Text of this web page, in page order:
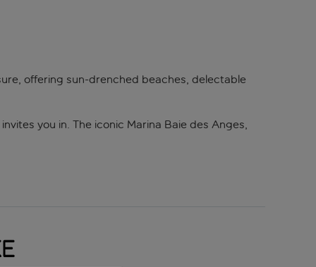
offering sun-drenched beaches, delectable
you in. The iconic Marina Baie des Anges,
traditional Provençal dishes, or a crisp